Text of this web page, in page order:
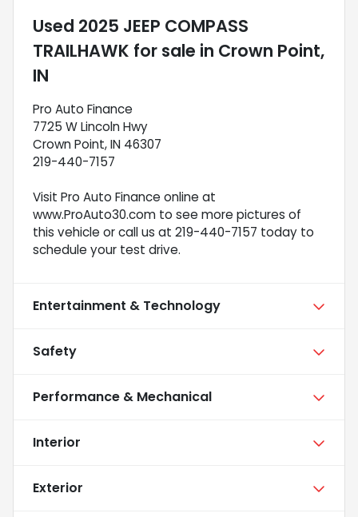
Used 2025 JEEP COMPASS
TRAILHAWK for sale in Crown Point,
IN
Pro Auto Finance
7725 W Lincoln Hwy
Crown Point, IN 46307
219-440-7157
Visit Pro Auto Finance online at
www.ProAuto30.com to see more pictures of
this vehicle or call us at 219-440-7157 today to
schedule your test drive.
Entertainment & Technology
Safety
Performance & Mechanical
Interior
Exterior